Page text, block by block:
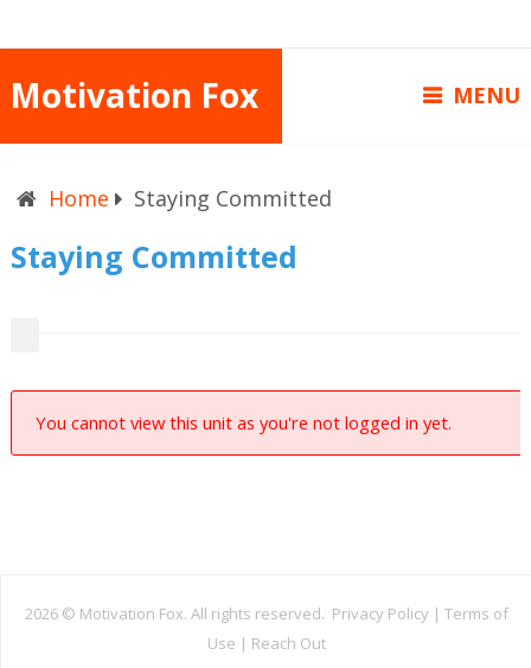
Motivation Fox MENU
Home Staying Committed
Staying Committed
You cannot view this unit as you're not logged in yet.
2026 © Motivation Fox. All rights reserved. Privacy Policy | Terms of
Use | Reach Out